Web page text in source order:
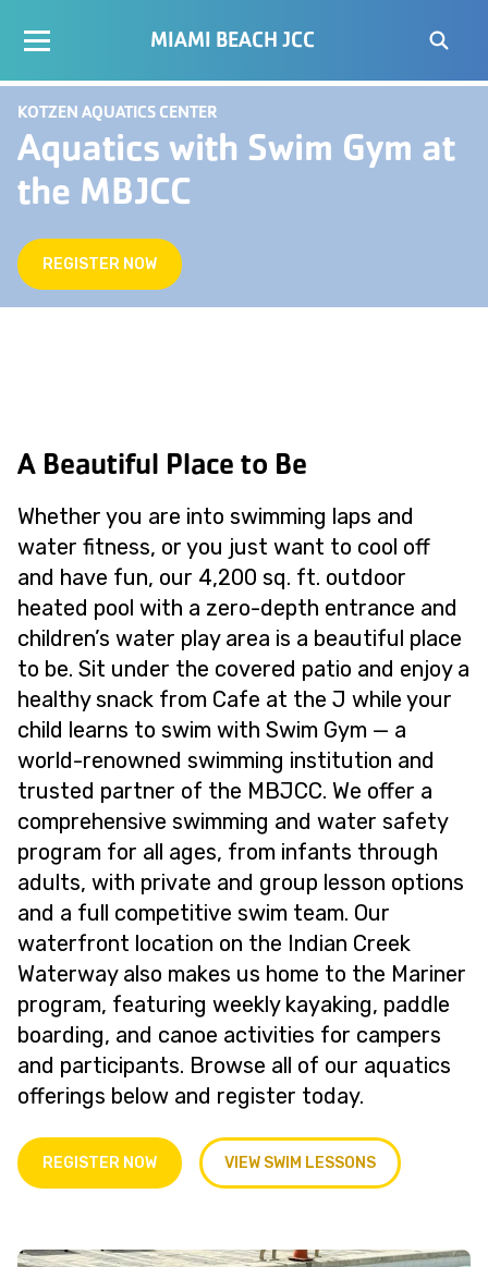
MIAMI BEACH JCC
KOTZEN AQUATICS CENTER
Aquatics with Swim Gym at
the MBJCC
REGISTER NOW
A Beautiful Place to Be
Whether you are into swimming laps and
water fitness, or you just want to cool off
and have fun, our 4,200 sq. ft. outdoor
heated pool with a zero-depth entrance and
children’s water play area is a beautiful place
to be. Sit under the covered patio and enjoy a
healthy snack from Cafe at the J while your
child learns to swim with Swim Gym — a
world-renowned swimming institution and
trusted partner of the MBJCC. We offer a
comprehensive swimming and water safety
program for all ages, from infants through
adults, with private and group lesson options
and a full competitive swim team. Our
waterfront location on the Indian Creek
Waterway also makes us home to the Mariner
program, featuring weekly kayaking, paddle
boarding, and canoe activities for campers
and participants. Browse all of our aquatics
offerings below and register today.
REGISTER NOW VIEW SWIM LESSONS